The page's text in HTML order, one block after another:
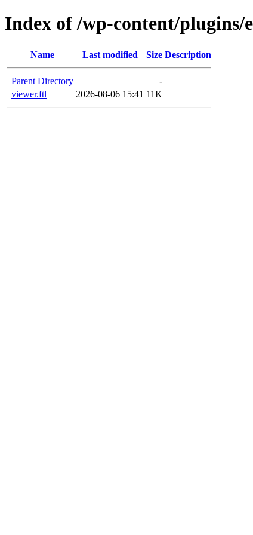
Index of /wp-content/plugins/
Name Last modified Size Description
Parent Directory
-
viewer.ftl
2026-08-06 15:41 11K